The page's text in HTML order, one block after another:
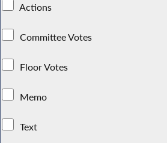
Actions
Committee Votes
Floor Votes
Memo
Text